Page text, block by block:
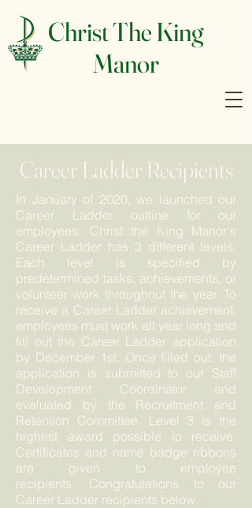
Christ The King
Manor
Career Ladder Recipients
In January of 2020, we launched our
Career Ladder outline for our
employees. Christ the King Manor's
Career Ladder has 3 different levels.
Each level is specified by
predetermined tasks, achievements, or
volunteer work throughout the year. To
receive a Career Ladder achievement,
employees must work all year long and
fill out the Career Ladder application
by December 1st. Once filled out, the
application is submitted to our Staff
Development Coordinator and
evaluated by the Recruitment and
Retention Committee. Level 3 is the
highest award possible to receive.
Certificates and name badge ribbons
are given to employee
recipients. Congratulations to our
Career Ladder recipients below.